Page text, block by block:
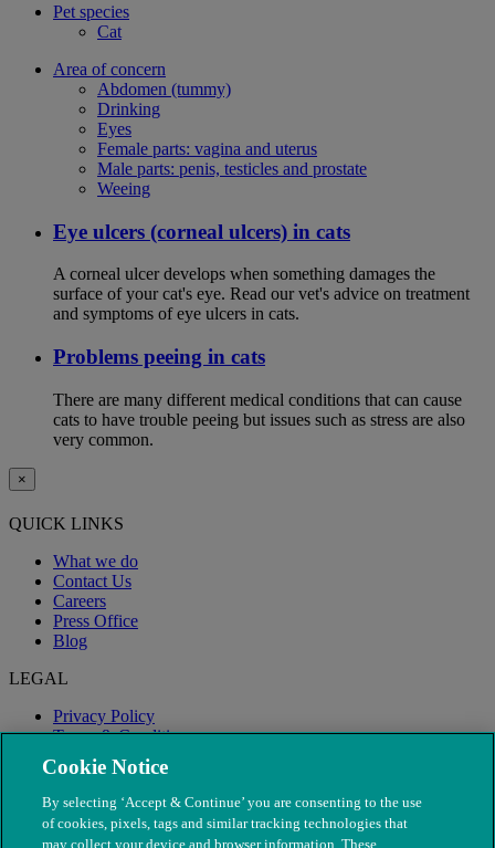
Pet species
Cat
Area of concern
Abdomen (tummy)
Drinking
Eyes
Female parts: vagina and uterus
Male parts: penis, testicles and prostate
Weeing
Eye ulcers (corneal ulcers) in cats
A corneal ulcer develops when something damages the
surface of your cat's eye. Read our vet's advice on treatment
and symptoms of eye ulcers in cats.
Problems peeing in cats
There are many different medical conditions that can cause
cats to have trouble peeing but issues such as stress are also
very common.
×
QUICK LINKS
What we do
Contact Us
Careers
Press Office
Blog
LEGAL
Privacy Policy
Terms & Conditions
Modern Slavery
Cookie Notice
By selecting ‘Accept & Continue’ you are consenting to the use
of cookies, pixels, tags and similar tracking technologies that
may collect your device and browser information. These